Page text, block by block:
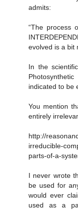
admits:
“The process
evolved is a bit
In the
indicated to be
You mention
entirely
http://
irreducible-
parts-of-a-
I never wrote
be used for
would ever
used as a